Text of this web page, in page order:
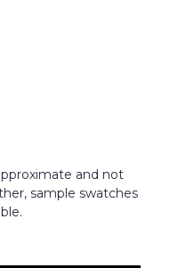
and not
sample swatches